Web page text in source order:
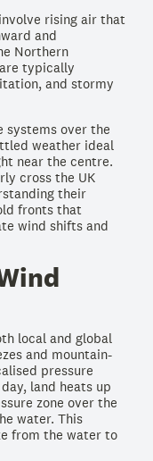
rising air that
and
Northern
typically
and stormy
systems over the
weather ideal
near the centre.
cross the UK
their
fronts that
wind shifts and
local and global
and mountain-
pressure
land heats up
zone over the
water. This
from the water to